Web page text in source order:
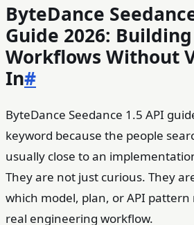
ByteDance
Guide 2026:
Workflows Without
In#
ByteDance Seedance 1.5 API
keyword because the people
usually close to an
They are not just curious. They
which model, plan, or API pattern
real engineering workflow.